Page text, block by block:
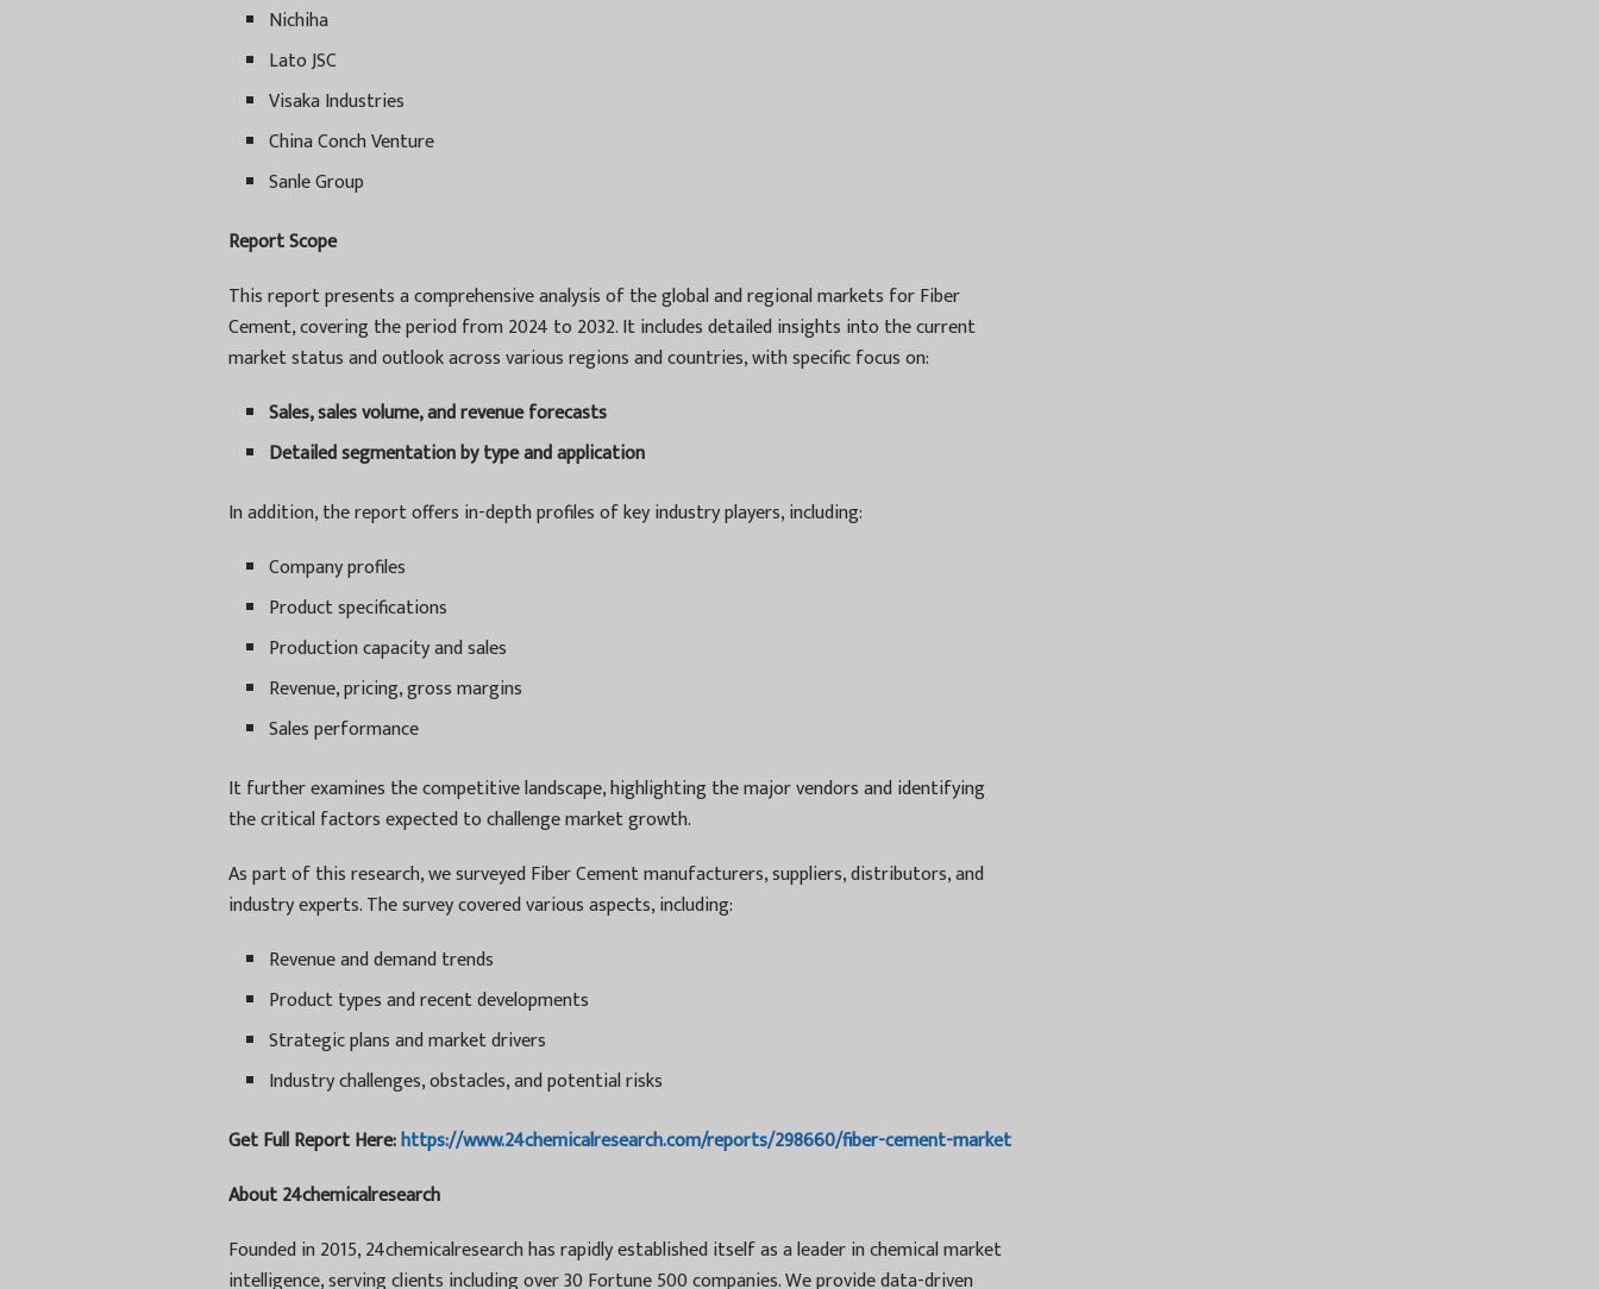
Nichiha
Lato JSC
Visaka Industries
China Conch Venture
Sanle Group
Report Scope
This report presents a comprehensive analysis of the global and regional markets for Fiber
Cement, covering the period from 2024 to 2032. It includes detailed insights into the current
market status and outlook across various regions and countries, with specific focus on:
Sales, sales volume, and revenue forecasts
Detailed segmentation by type and application
In addition, the report offers in-depth profiles of key industry players, including:
Company profiles
Product specifications
Production capacity and sales
Revenue, pricing, gross margins
Sales performance
It further examines the competitive landscape, highlighting the major vendors and identifying
the critical factors expected to challenge market growth.
As part of this research, we surveyed Fiber Cement manufacturers, suppliers, distributors, and
industry experts. The survey covered various aspects, including:
Revenue and demand trends
Product types and recent developments
Strategic plans and market drivers
Industry challenges, obstacles, and potential risks
Get Full Report Here:https://www.24chemicalresearch.com/reports/298660/fiber-cement-market
About 24chemicalresearch
Founded in 2015, 24chemicalresearch has rapidly established itself as a leader in chemical market
intelligence, serving clients including over 30 Fortune 500 companies. We provide data-driven